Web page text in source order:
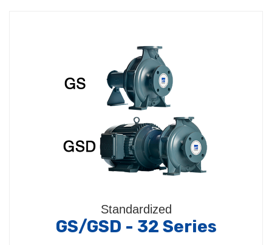
Standardized
GS/GSD - 32 Series